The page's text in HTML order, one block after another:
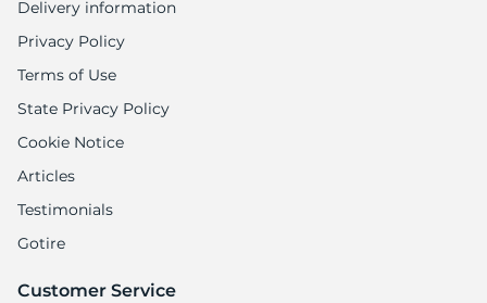
Delivery information
Privacy Policy
Terms of Use
State Privacy Policy
Cookie Notice
Articles
Testimonials
Gotire
Customer Service